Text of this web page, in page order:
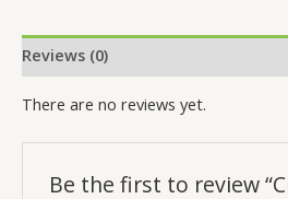
Reviews (0)
There are no reviews yet.
Be the first to review